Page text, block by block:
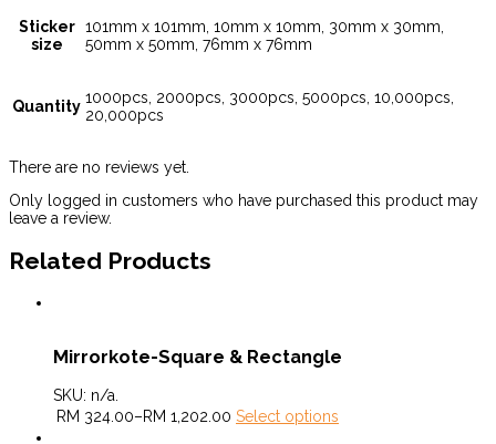
Sticker
size
101mm x 101mm, 10mm x 10mm, 30mm x 30mm,
50mm x 50mm, 76mm x 76mm
Quantity 1000pcs, 2000pcs, 3000pcs, 5000pcs, 10,000pcs,
20,000pcs
There are no reviews yet.
Only logged in customers who have purchased this product may
leave a review.
Related Products
Mirrorkote-Square & Rectangle
SKU: n/a
RM 324.00–RM 1,202.00 Select options